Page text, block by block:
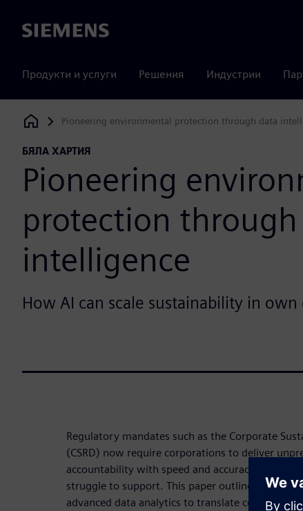
Siemens
Продукти и услуги Решения Индустрии
Siemens Digital Industries Software
Pioneering environmental protection through data
БЯЛА ХАРТИЯ
Pioneering
protection through
intelligence
How AI can scale sustainability in
Regulatory mandates such as the Corporate
(CSRD) now require corporations to deliver
accountability with speed and accuracy that
struggle to support. This paper outlines how
advanced data analytics to translate complex